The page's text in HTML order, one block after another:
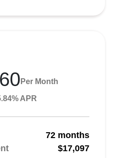
Per Month
APR
72 months
$17,097